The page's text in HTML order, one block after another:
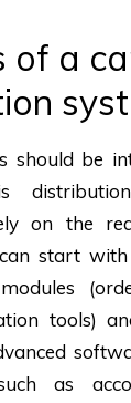
of a
should be
on the
start
tools)
as